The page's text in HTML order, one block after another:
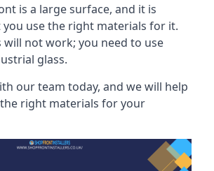
is a large surface, and it is
use the right materials for it.
will not work; you need to use
glass.
our team today, and we will help
right materials for your